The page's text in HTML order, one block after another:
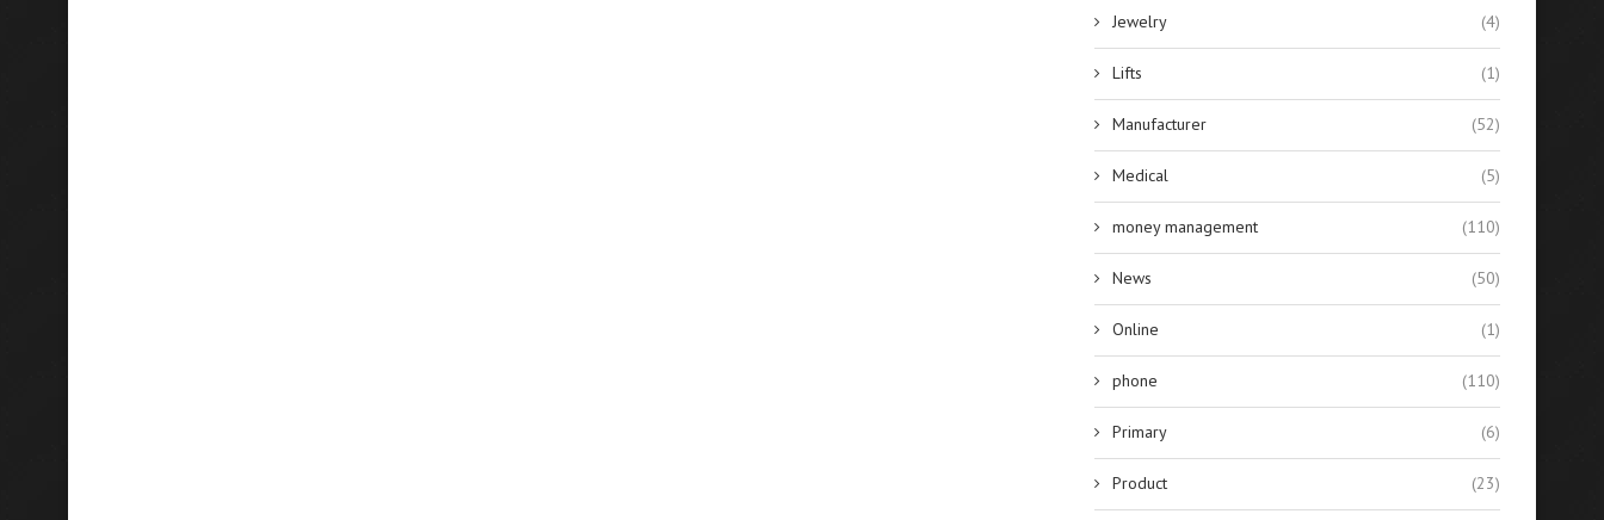
Jewelry (4)
Lifts (1)
Manufacturer (52)
Medical (5)
money management (110)
News (50)
Online (1)
phone (110)
Primary (6)
Product (23)